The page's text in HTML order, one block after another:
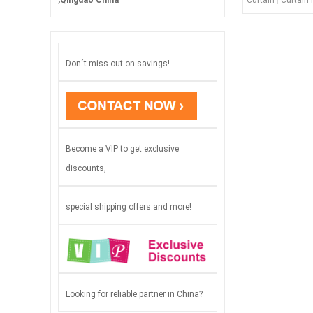
Don´t miss out on savings!
Become a VIP to get exclusive
discounts,
special shipping offers and more!
Looking for reliable partner in China?